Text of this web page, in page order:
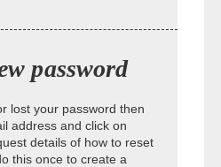
password
lost your password then
address and click on
details of how to reset
this once to create a